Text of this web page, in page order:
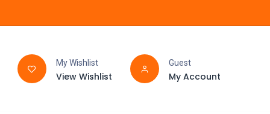
My Wishlist
View Wishlist
Guest
My Account